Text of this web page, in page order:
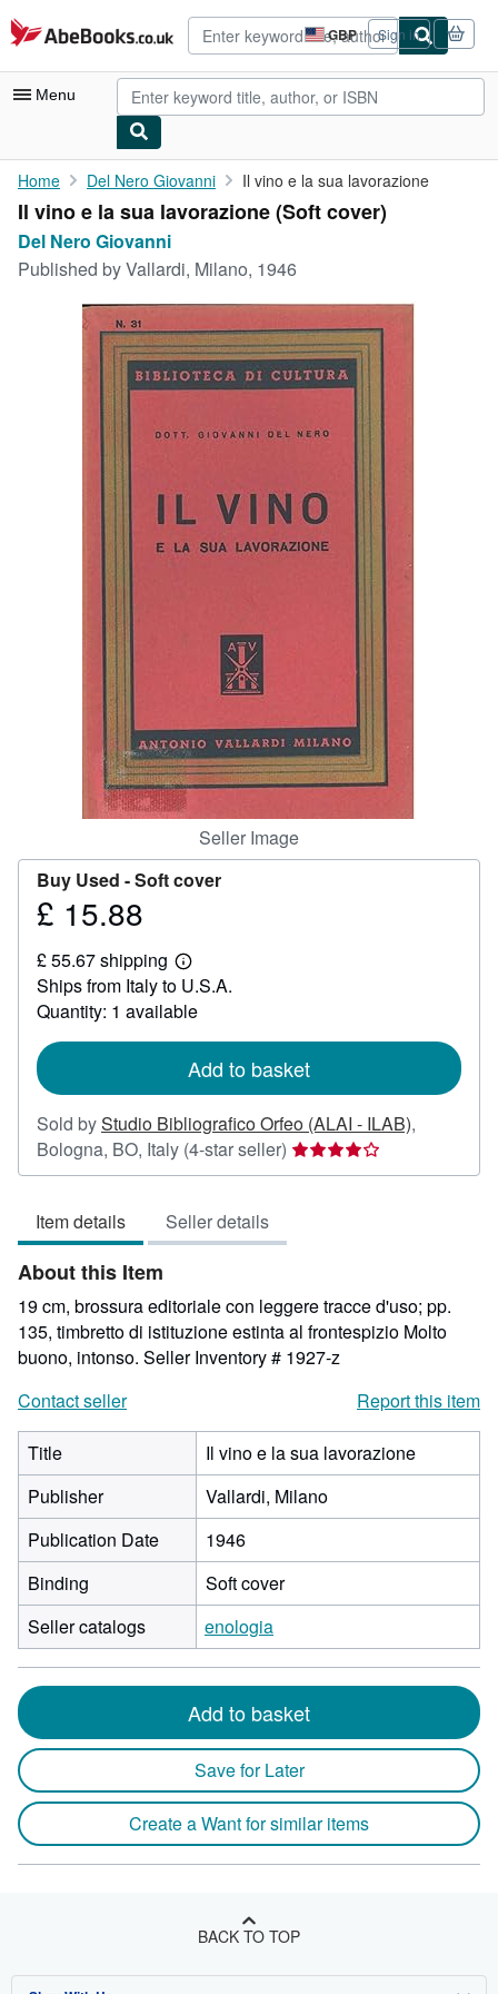
Skip to main content
AbeBooks.co.uk GBP
Site
shopping
preferences
Sign in
Menu
My Account
My Purchases
Rare Books
Art & Collectables
Home Del Nero Giovanni Il vino e la sua lavorazione
Il vino e la sua lavorazione (Soft cover)
Del Nero Giovanni
Published byVallardi, Milano, 1946
Seller Image
Buy Used -Soft cover
Price
15.88
£ 15.88
£ 55.67 shipping
Learn
more
about
shipping
Ships from Italy to U.S.A.
Quantity: 1 available
Add to basket
Sold byStudio Bibliografico Orfeo (ALAI - ILAB),
Bologna, BO, Italy (4-star seller) Seller
rating
stars
Item details Seller details
About this Item
19 cm, brossura editoriale con leggere tracce d'uso; pp.
135, timbretto di istituzione estinta al frontespizio Molto
buono, intonso. Seller Inventory # 1927-z
Contact seller
Report this item
Title
Il vino e la sua lavorazione
Publisher
Vallardi, Milano
Publication Date
1946
Binding
Soft cover
Seller catalogs
enologia
Add to basket
Save for Later
Create a Want for similar items
BACK TO TOP